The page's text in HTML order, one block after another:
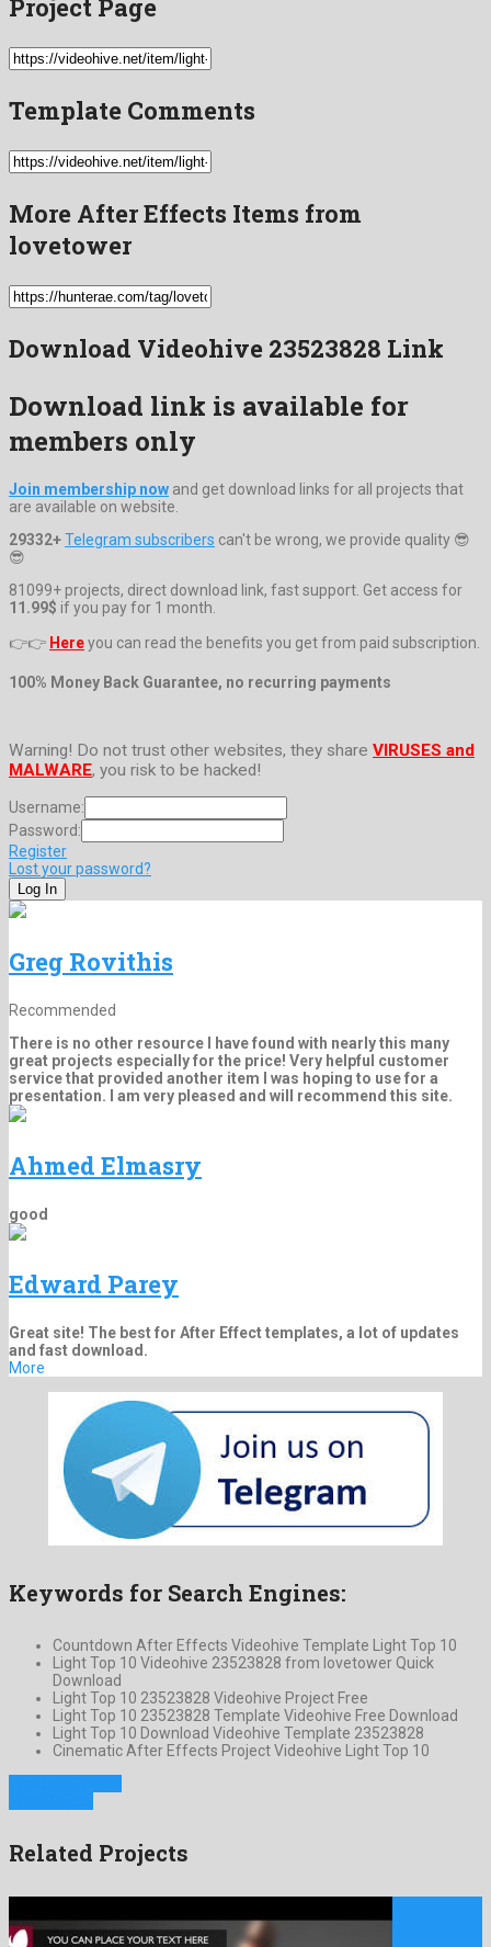
Project Page
Template Comments
More After Effects Items from
lovetower
Download Videohive 23523828 Link
Download link is available for
members only
Join membership now and get download links for all projects that
are available on website.
29332+Telegram subscribers can't be wrong, we provide quality 😎
😎
81099+ projects, direct download link, fast support. Get access for
11.99$ if you pay for 1 month.
👉👉 Hereyou can read the benefits you get from paid subscription.
100% Money Back Guarantee, no recurring payments
Warning! Do not trust other websites, they share VIRUSES and
MALWARE, you risk to be hacked!
Username:
Password:
Register
Lost your password?
Greg Rovithis
Recommended
There is no other resource I have found with nearly this many
great projects especially for the price! Very helpful customer
service that provided another item I was hoping to use for a
presentation. I am very pleased and will recommend this site.
Ahmed Elmasry
good
Edward Parey
Great site! The best for After Effect templates, a lot of updates
and fast download.
More
Keywords for Search Engines:
Countdown After Effects Videohive Template Light Top 10
Light Top 10 Videohive 23523828 from lovetower Quick
Download
Light Top 10 23523828 Videohive Project Free
Light Top 10 23523828 Template Videohive Free Download
Light Top 10 Download Videohive Template 23523828
Cinematic After Effects Project Videohive Light Top 10
Related Projects